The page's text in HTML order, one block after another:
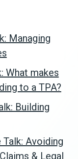
Managing
What makes
to a TPA?
Building
Avoiding
& Legal